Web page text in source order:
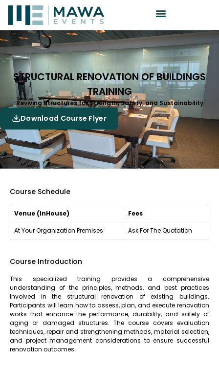
STRUCTURAL RENOVATION OF BUILDINGS
TRAINING
Reviving Structures for Strength, Safety, and Sustainability
Download Course Flyer
Course Schedule
Venue (InHouse) Fees
At Your Organization Premises Ask For The Quotation
Course Introduction
This specialized training provides a comprehensive
understanding of the principles, methods, and best practices
involved in the structural renovation of existing buildings.
Participants will learn how to assess, plan, and execute renovation
works that enhance the performance, durability, and safety of
aging or damaged structures. The course covers evaluation
techniques, repair and strengthening methods, material selection,
and project management considerations to ensure successful
renovation outcomes.